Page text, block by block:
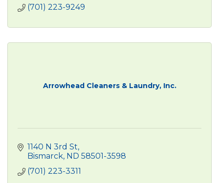
(701) 223-9249
Arrowhead Cleaners & Laundry, Inc.
1140 N 3rd St
Bismarck ND 58501-3598
(701) 223-3311